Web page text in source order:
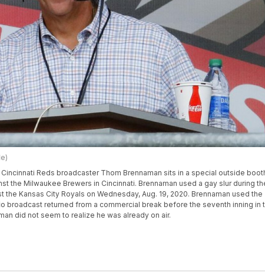
Cincinnati Reds broadcaster Thom Brennaman sits in a special outside
the Milwaukee Brewers in Cincinnati. Brennaman used a gay slur during
Kansas City Royals on Wednesday, Aug. 19, 2020. Brennaman used the
broadcast returned from a commercial break before the seventh inning in
did not seem to realize he was already on air.